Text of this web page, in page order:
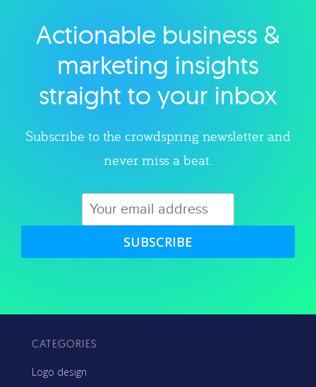
Explore category
Actionable business &
marketing insights
straight to your inbox
Subscribe to the crowdspring newsletter and
never miss a beat.
SUBSCRIBE
CATEGORIES
Logo design